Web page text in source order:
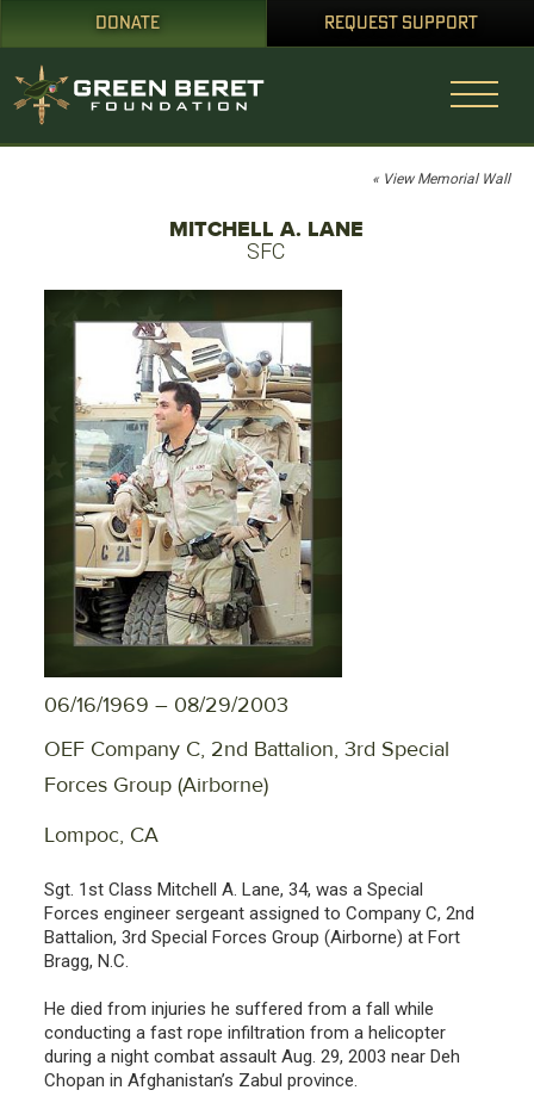
DONATE REQUEST SUPPORT
« View Memorial Wall
MITCHELL A. LANE
SFC
06/16/1969 – 08/29/2003
OEF Company C, 2nd Battalion, 3rd Special
Forces Group (Airborne)
Lompoc, CA
Sgt. 1st Class Mitchell A. Lane, 34, was a Special
Forces engineer sergeant assigned to Company C, 2nd
Battalion, 3rd Special Forces Group (Airborne) at Fort
Bragg, N.C.
He died from injuries he suffered from a fall while
conducting a fast rope infiltration from a helicopter
during a night combat assault Aug. 29, 2003 near Deh
Chopan in Afghanistan’s Zabul province.